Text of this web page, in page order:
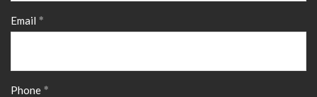
Email
Phone